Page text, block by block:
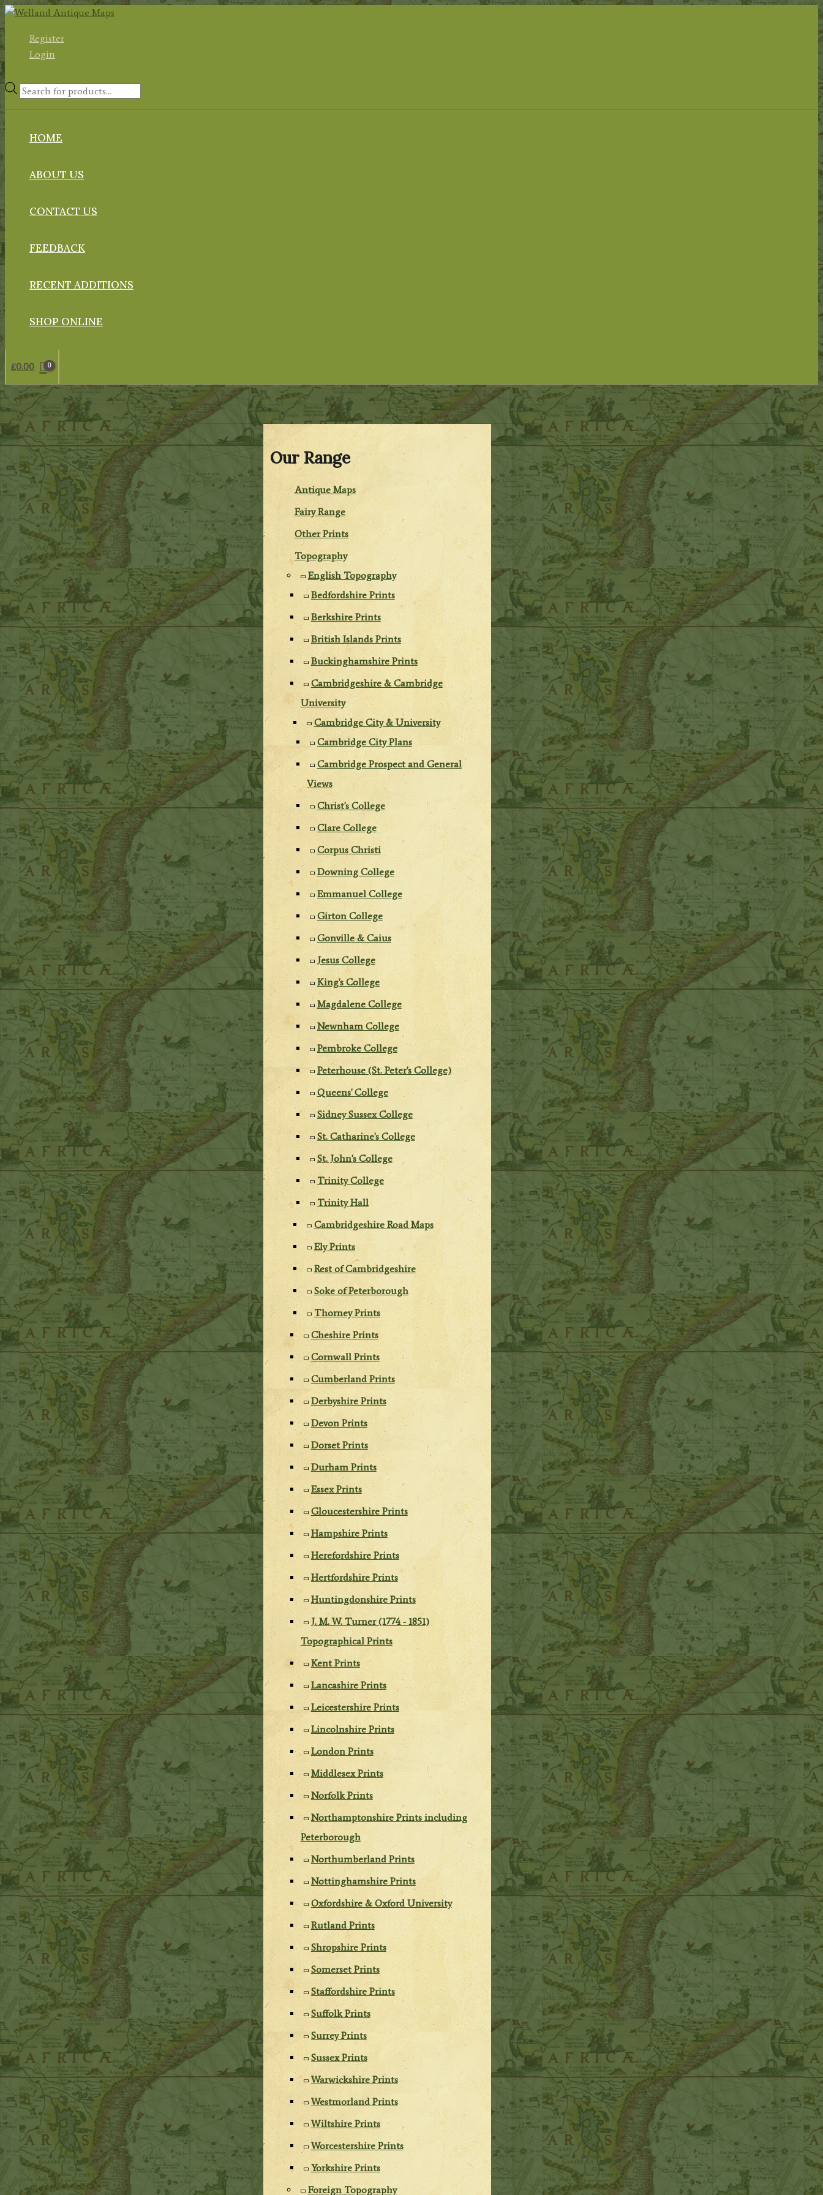
Skip
contentRegister
Login
Products
HOME
ABOUT US
CONTACT US
FEEDBACK
RECENT ADDITIONS
SHOP ONLINE
£0.00
Our Range
Antique Maps
Fairy Range
Other Prints
Topography
English Topography
Bedfordshire Prints
Berkshire Prints
British Islands Prints
Buckinghamshire Prints
Cambridgeshire & Cambridge
University
Cambridge City & University
Cambridge City Plans
Cambridge Prospect and General
Views
Christ's College
Clare College
Corpus Christi
Downing College
Emmanuel College
Girton College
Gonville & Caius
Jesus College
King's College
Magdalene College
Newnham College
Pembroke College
Peterhouse (St. Peter's College)
Queens' College
Sidney Sussex College
St. Catharine's College
St. John's College
Trinity College
Trinity Hall
Cambridgeshire Road Maps
Ely Prints
Rest of Cambridgeshire
Soke of Peterborough
Thorney Prints
Cheshire Prints
Cornwall Prints
Cumberland Prints
Derbyshire Prints
Devon Prints
Dorset Prints
Durham Prints
Essex Prints
Gloucestershire Prints
Hampshire Prints
Herefordshire Prints
Hertfordshire Prints
Huntingdonshire Prints
J. M. W. Turner (1774 - 1851)
Topographical Prints
Kent Prints
Lancashire Prints
Leicestershire Prints
Lincolnshire Prints
London Prints
Middlesex Prints
Norfolk Prints
Northamptonshire Prints including
Peterborough
Northumberland Prints
Nottinghamshire Prints
Oxfordshire & Oxford University
Rutland Prints
Shropshire Prints
Somerset Prints
Staffordshire Prints
Suffolk Prints
Surrey Prints
Sussex Prints
Warwickshire Prints
Westmorland Prints
Wiltshire Prints
Worcestershire Prints
Yorkshire Prints
Foreign Topography